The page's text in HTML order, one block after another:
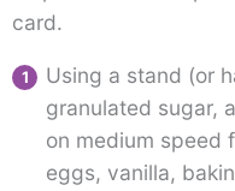
card.
Using a stand (or
granulated sugar,
on medium speed
eggs, vanilla,